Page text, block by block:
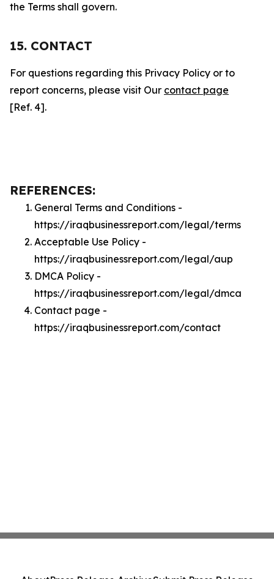
the Terms shall govern.
15. CONTACT
For questions regarding this Privacy Policy or to
report concerns, please visit Our contact page
[Ref. 4].
REFERENCES:
General Terms and Conditions -
https://iraqbusinessreport.com/legal/terms
Acceptable Use Policy -
https://iraqbusinessreport.com/legal/aup
DMCA Policy -
https://iraqbusinessreport.com/legal/dmca
Contact page -
https://iraqbusinessreport.com/contact